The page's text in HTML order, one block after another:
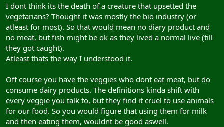
I dont think its the death of a creature that upsetted the
vegetarians? Thought it was mostly the bio industry (or
atleast for most). So that would mean no diary product and
no meat, but fish might be ok as they lived a normal live (till
they got caught).
Atleast thats the way I understood it.
Off course you have the veggies who dont eat meat, but do
consume dairy products. The definitions kinda shift with
every veggie you talk to, but they find it cruel to use animals
for our food. So you would figure that using them for milk
and then eating them, wouldnt be good aswell.